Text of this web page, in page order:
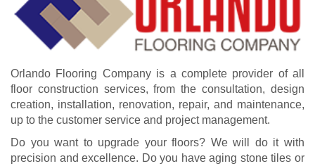
Orlando Flooring Company is a complete provider of all
floor construction services, from the consultation, design
creation, installation, renovation, repair, and maintenance,
up to the customer service and project management.
Do you want to upgrade your floors? We will do it with
precision and excellence. Do you have aging stone tiles or